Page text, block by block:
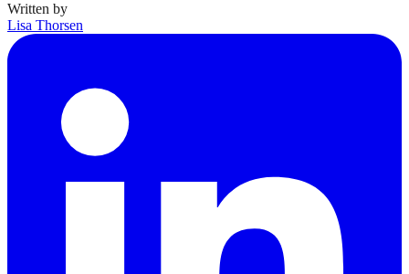
Written by
Lisa Thorsen